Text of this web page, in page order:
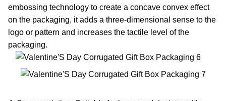
embossing technology to create a concave convex effect
on the packaging, it adds a three-dimensional sense to the
logo or pattern and increases the tactile level of the
packaging.